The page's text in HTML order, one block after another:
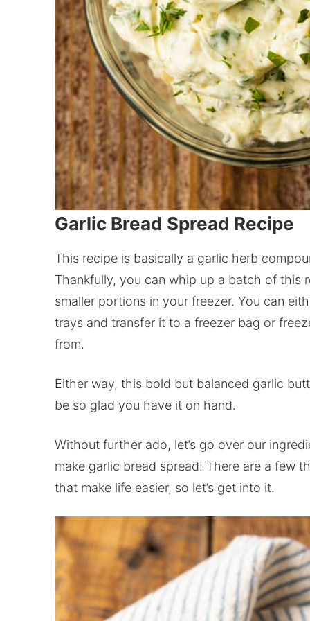
Garlic Bread Spread Recipe
This recipe is basically a garlic herb
Thankfully, you can whip up a batch of this
smaller portions in your freezer. You can
trays and transfer it to a freezer bag or
from.
Either way, this bold but balanced garlic
be so glad you have it on hand.
Without further ado, let’s go over our
make garlic bread spread! There are a few
that make life easier, so let’s get into it.